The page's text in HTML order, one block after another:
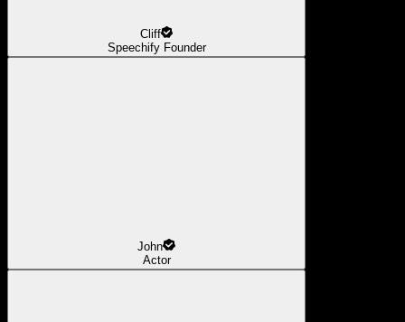
Cliff
Speechify Founder
John
Actor